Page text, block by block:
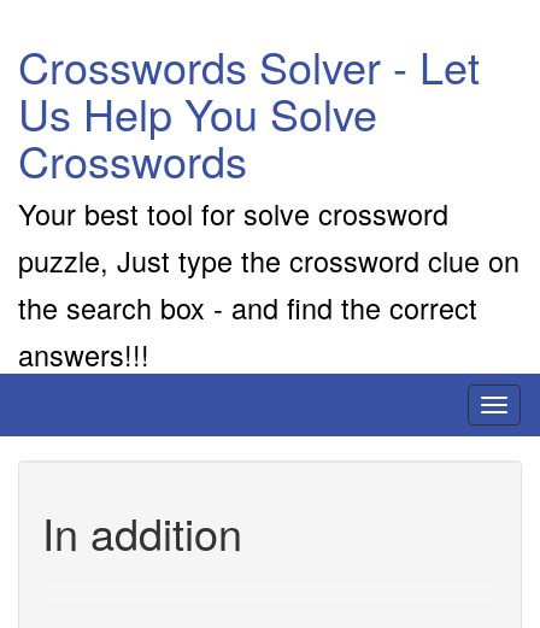
Crosswords Solver - Let
Us Help You Solve
Crosswords
Your best tool for solve crossword
puzzle, Just type the crossword clue on
the search box - and find the correct
answers!!!
In addition